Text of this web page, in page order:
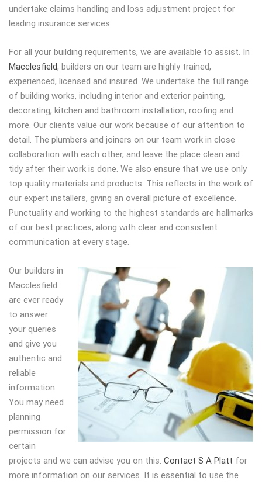
undertake claims handling and loss adjustment project for
leading insurance services.
For all your building requirements, we are available to assist. In
Macclesfield, builders on our team are highly trained,
experienced, licensed and insured. We undertake the full range
of building works, including interior and exterior painting,
decorating, kitchen and bathroom installation, roofing and
more. Our clients value our work because of our attention to
detail. The plumbers and joiners on our team work in close
collaboration with each other, and leave the place clean and
tidy after their work is done. We also ensure that we use only
top quality materials and products. This reflects in the work of
our expert installers, giving an overall picture of excellence.
Punctuality and working to the highest standards are hallmarks
of our best practices, along with clear and consistent
communication at every stage.
Our builders in
Macclesfield
are ever ready
to answer
your queries
and give you
authentic and
reliable
information.
You may need
planning
permission for
certain
projects and we can advise you on this. Contact S A Platt for
more information on our services. It is essential to use the